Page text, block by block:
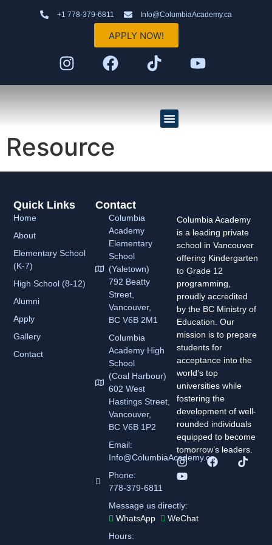
+1 778-379-6811 Info@ColumbiaAcademy.ca
APPLY NOW!
Resource
Columbia Academy
is a leading private
school in Vancouver
offering Kindergarten
to Grade 12
programming,
proudly accredited
by the BC Ministry of
Education. Our
mission is to prepare
students for
acceptance into the
world’s top
universities while
fostering the
development of well-
rounded individuals
equipped to become
tomorrow’s leaders.
Quick Links
Home
About
Elementary School
(K-7)
High School (8-12)
Alumni
Apply
Gallery
Contact
Contact
Columbia
Academy
Elementary
School
(Yaletown)
792 Beatty
Street,
Vancouver,
BC V6B 2M1
Columbia
Academy High
School
(Coal Harbour)
602 West
Hastings Street,
Vancouver,
BC V6B 1P2
Email:
Info@ColumbiaAcademy.ca
Phone:
778-379-6811
Message us directly:
WhatsApp
WeChat
Hours: